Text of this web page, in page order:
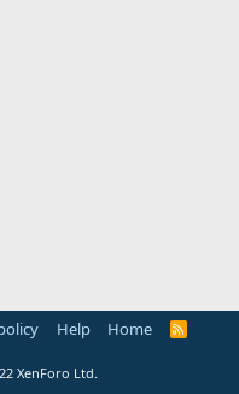
Help Home
R
XenForo Ltd.